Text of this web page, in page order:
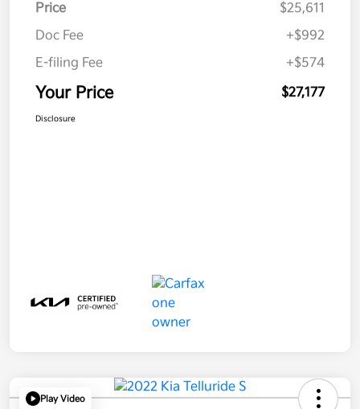
Price
$25,611
Doc Fee
+$992
E-filing Fee
+$574
Your Price $27,177
Disclosure
Play Video